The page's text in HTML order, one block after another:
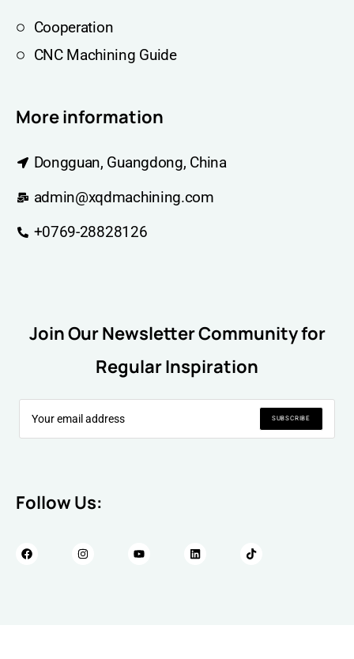
Cooperation
CNC Machining Guide
More information
Dongguan, Guangdong, China
admin@xqdmachining.com
+0769-28828126
Join Our Newsletter Community for
Regular Inspiration
SUBSCRIBE
Follow Us: